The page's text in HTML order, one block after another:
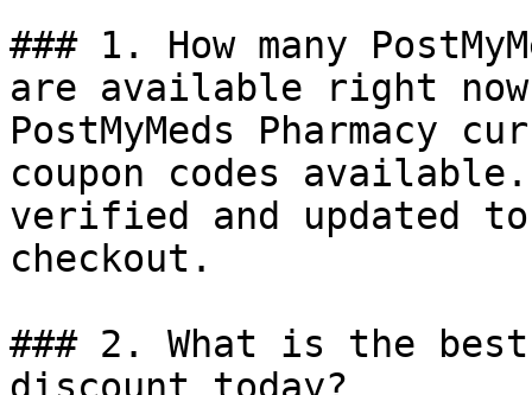
### 1. How many
are available right
PostMyMeds Pharmacy
coupon codes
verified and updated
checkout.
### 2. What is the best